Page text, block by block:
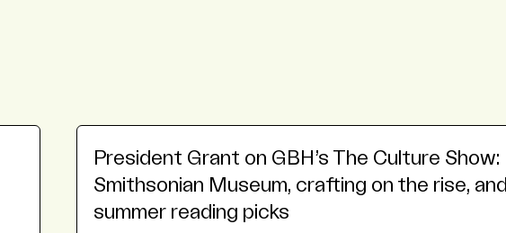
President Grant on GBH’s The Culture Show:
Smithsonian Museum, crafting on the rise, and
summer reading picks